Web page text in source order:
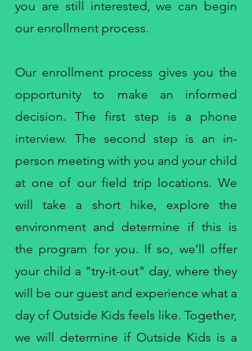
you are still interested, we can begin
our enrollment process.
Our enrollment process gives you the
opportunity to make an informed
decision. The first step is a phone
interview. The second step is an in-
person meeting with you and your child
at one of our field trip locations. We
will take a short hike, explore the
environment and determine if this is
the program for you. If so, we’ll offer
your child a "try-it-out" day, where they
will be our guest and experience what a
day of Outside Kids feels like. Together,
we will determine if Outside Kids is a